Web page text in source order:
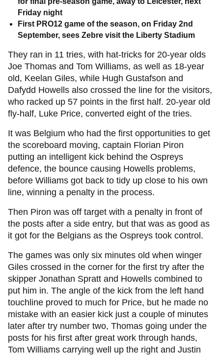
Friday night
First PRO12 game of the season, on Friday 2nd
September, sees Zebre visit the Liberty Stadium
They ran in 11 tries, with hat-tricks for 20-year olds
Joe Thomas and Tom Williams, as well as 18-year
old, Keelan Giles, while Hugh Gustafson and
Dafydd Howells also crossed the line for the visitors,
who racked up 57 points in the first half. 20-year old
fly-half, Luke Price, converted eight of the tries.
It was Belgium who had the first opportunities to get
the scoreboard moving, captain Florian Piron
putting an intelligent kick behind the Ospreys
defence, the bounce causing Howells problems,
before Williams got back to tidy up close to his own
line, winning a penalty in the process.
Then Piron was off target with a penalty in front of
the posts after a side entry, but that was as good as
it got for the Belgians as the Ospreys took control.
The games was only six minutes old when winger
Giles crossed in the corner for the first try after the
skipper Jonathan Spratt and Howells combined to
put him in. The angle of the kick from the left hand
touchline proved to much for Price, but he made no
mistake with an easier kick just a couple of minutes
later after try number two, Thomas going under the
posts for his first after great work through hands,
Tom Williams carrying well up the right and Justin